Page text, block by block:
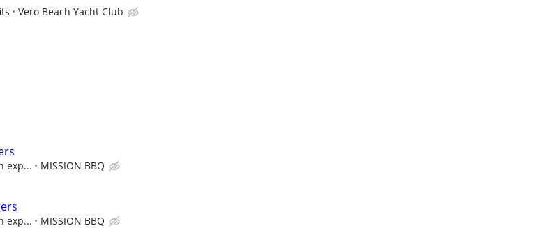
Vero Beach Yacht Club
exp... MISSION BBQ
exp... MISSION BBQ